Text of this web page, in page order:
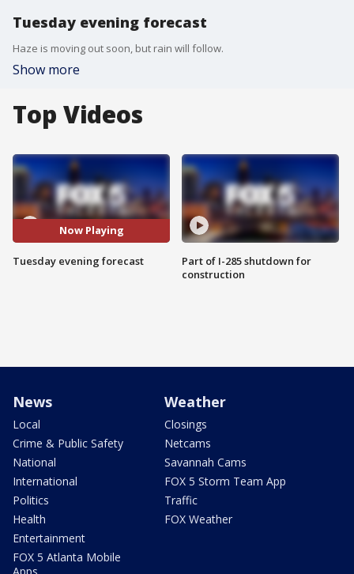
Tuesday evening forecast
Haze is moving out soon, but rain will follow.
Show more
Top Videos
Now Playing
Tuesday evening forecast
Part of I-285 shutdown for
construction
News
Local
Crime & Public Safety
National
International
Politics
Health
Entertainment
FOX 5 Atlanta Mobile
Weather
Closings
Netcams
Savannah Cams
FOX 5 Storm Team App
Traffic
FOX Weather